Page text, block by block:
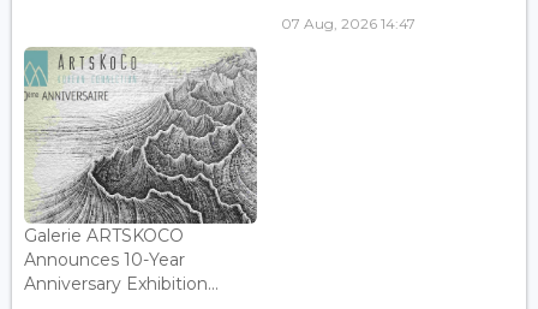
07 Aug, 2026 14:47
Galerie ARTSKOCO
Announces 10-Year
Anniversary Exhibition...